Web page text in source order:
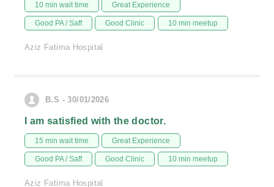
10 min wait time Great Experience
Good PA / Saff Good Clinic 10 min meetup
Aziz Fatima Hospital
B.S - 30/01/2026
I am satisfied with the doctor.
15 min wait time Great Experience
Good PA / Saff Good Clinic 10 min meetup
Aziz Fatima Hospital